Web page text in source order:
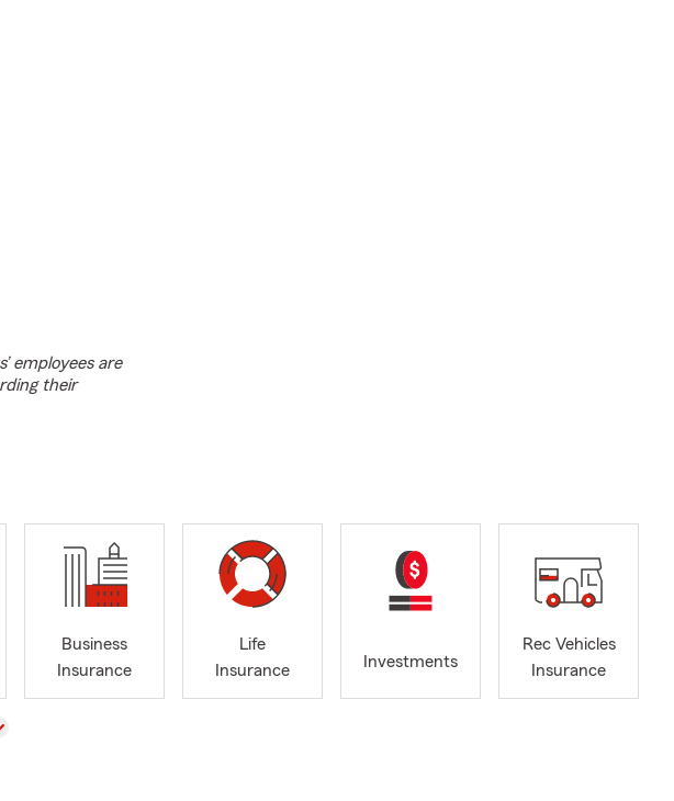
employees are
their
Business
Insurance
Life
Insurance
Investments
Rec Vehicles
Insurance